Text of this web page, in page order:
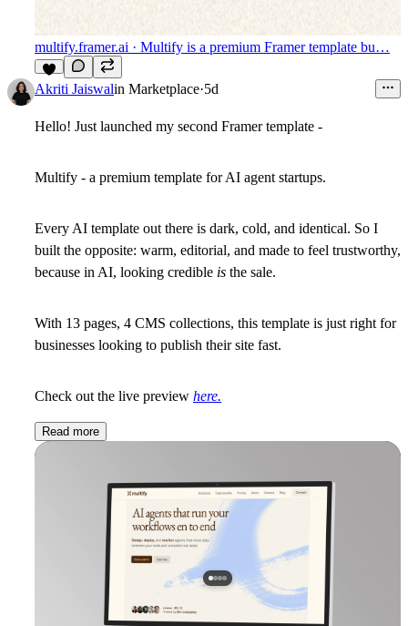
multify.framer.ai · Multify is a premium Framer template bu…
7
Akriti Jaiswalin Marketplace·5d
Hello! Just launched my second Framer template -
Multify - a premium template for AI agent startups.
Every AI template out there is dark, cold, and identical. So I
built the opposite: warm, editorial, and made to feel trustworthy,
because in AI, looking credible is the sale.
With 13 pages, 4 CMS collections, this template is just right for
businesses looking to publish their site fast.
Check out the live preview here.
Read more